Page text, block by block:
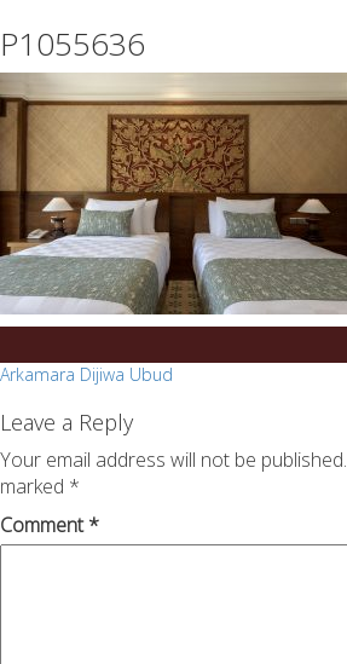
on
any
on
success.com/
P1055636
Post
navigation
Arkamara Dijiwa Ubud
Leave a Reply
Your email address will not be published.
marked *
Comment*